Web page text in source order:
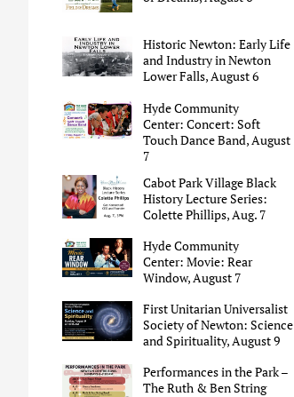
Historic Newton: Early Life
and Industry in Newton
Lower Falls, August 6
Hyde Community
Center: Concert: Soft
Touch Dance Band, August
7
Cabot Park Village Black
History Lecture Series:
Colette Phillips, Aug. 7
Hyde Community
Center: Movie: Rear
Window, August 7
First Unitarian Universalist
Society of Newton: Science
and Spirituality, August 9
Performances in the Park –
The Ruth & Ben String